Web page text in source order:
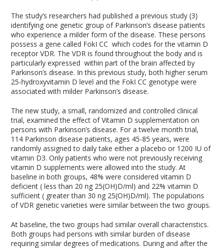
The study’s researchers had published a previous study (3)
identifying one genetic group of Parkinson’s disease patients
who experience a milder form of the disease. These persons
possess a gene called FokI CC which codes for the vitamin D
receptor VDR. The VDR is found throughout the body and is
particularly expressed within part of the brain affected by
Parkinson’s disease. In this previous study, both higher serum
25-hydroxyvitamin D level and the FokI CC genotype were
associated with milder Parkinson’s disease.
The new study, a small, randomized and controlled clinical
trial, examined the effect of Vitamin D supplementation on
persons with Parkinson’s disease. For a twelve month trial,
114 Parkinson disease patients, ages 45-85 years, were
randomly assigned to daily take either a placebo or 1200 IU of
vitamin D3. Only patients who were not previously receiving
vitamin D supplements were allowed into the study. At
baseline in both groups, 48% were considered vitamin D
deficient ( less than 20 ng 25(OH)D/ml) and 22% vitamin D
sufficient ( greater than 30 ng 25(OH)D/ml). The populations
of VDR genetic varieties were similar between the two groups.
At baseline, the two groups had similar overall characteristics.
Both groups had persons with similar burden of disease
requiring similar degrees of medications. During and after the